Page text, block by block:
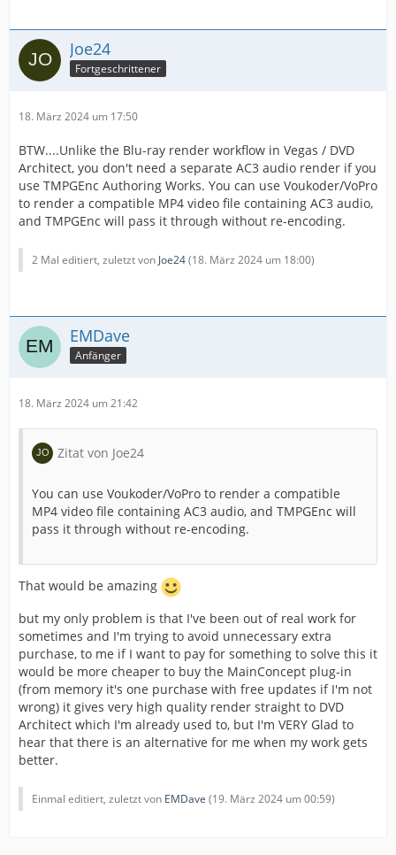
Joe24
Fortgeschrittener
18. März 2024 um 17:50
BTW....Unlike the Blu-ray render workflow in Vegas / DVD
Architect, you don't need a separate AC3 audio render if you
use TMPGEnc Authoring Works. You can use Voukoder/VoPro
to render a compatible MP4 video file containing AC3 audio,
and TMPGEnc will pass it through without re-encoding.
2 Mal editiert, zuletzt von Joe24(18. März 2024 um 18:00)
EMDave
Anfänger
18. März 2024 um 21:42
Zitat von Joe24
You can use Voukoder/VoPro to render a compatible
MP4 video file containing AC3 audio, and TMPGEnc will
pass it through without re-encoding.
That would be amazing
but my only problem is that I've been out of real work for
sometimes and I'm trying to avoid unnecessary extra
purchase, to me if I want to pay for something to solve this it
would be more cheaper to buy the MainConcept plug-in
(from memory it's one purchase with free updates if I'm not
wrong) it gives very high quality render straight to DVD
Architect which I'm already used to, but I'm VERY Glad to
hear that there is an alternative for me when my work gets
better.
Einmal editiert, zuletzt von EMDave (19. März 2024 um 00:59)